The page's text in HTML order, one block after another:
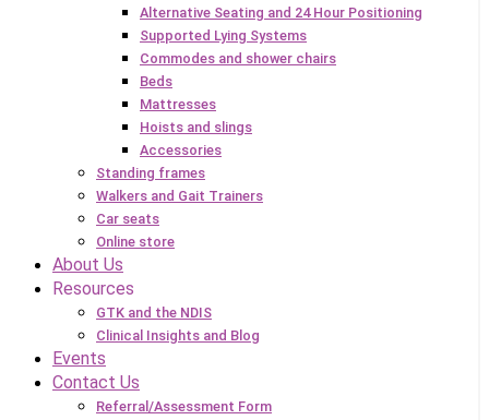
Alternative Seating and 24 Hour Positioning
Supported Lying Systems
Commodes and shower chairs
Beds
Mattresses
Hoists and slings
Accessories
Standing frames
Walkers and Gait Trainers
Car seats
Online store
About Us
Resources
GTK and the NDIS
Clinical Insights and Blog
Events
Contact Us
Referral/Assessment Form